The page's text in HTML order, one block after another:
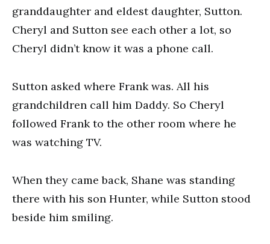
granddaughter and eldest daughter, Sutton.
Cheryl and Sutton see each other a lot, so
Cheryl didn’t know it was a phone call.
Sutton asked where Frank was. All his
grandchildren call him Daddy. So Cheryl
followed Frank to the other room where he
was watching TV.
When they came back, Shane was standing
there with his son Hunter, while Sutton stood
beside him smiling.